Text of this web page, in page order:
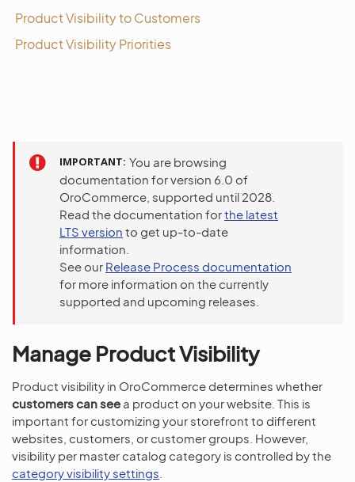
Product Visibility to Customers
Product Visibility Priorities
IMPORTANT You are browsing
documentation for version 6.0 of
OroCommerce, supported until 2028.
Read the documentation forthe latest
LTS version to get up-to-date
information.
See our Release Process documentation
for more information on the currently
supported and upcoming releases.
Manage Product Visibility
Product visibility in OroCommerce determines whether
customers can see a product on your website. This is
important for customizing your storefront to different
websites, customers, or customer groups. However,
visibility per master catalog category is controlled by the
category visibility settings